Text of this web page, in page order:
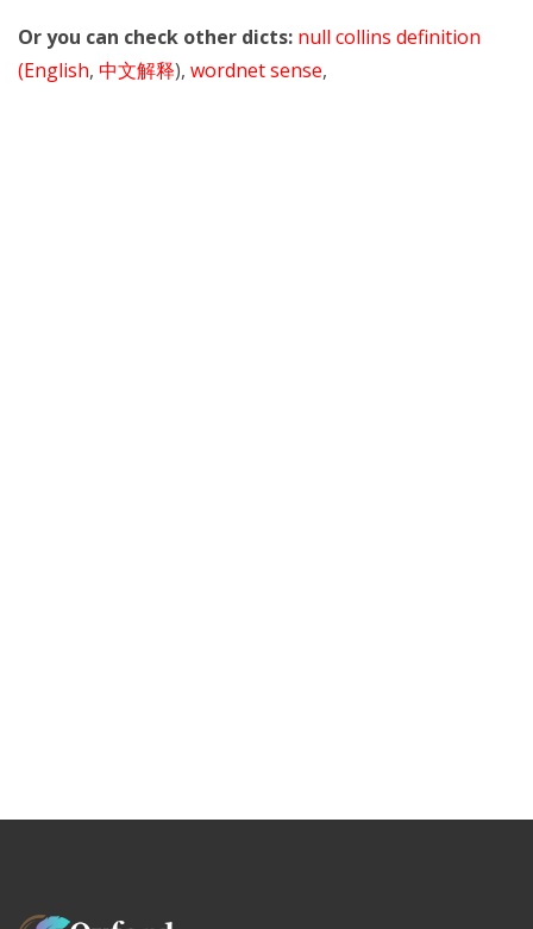
Or you can check other dicts: null collins definition
(English, 中文解释), wordnet sense,